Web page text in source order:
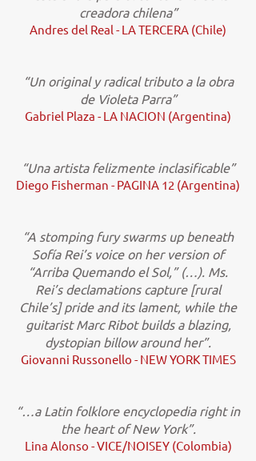
creadora chilena”
Andres del Real - LA TERCERA (Chile)
“Un original y radical tributo a la obra
de Violeta Parra”
Gabriel Plaza - LA NACION (Argentina)
“Una artista felizmente inclasificable”
Diego Fisherman - PAGINA 12 (Argentina)
“A stomping fury swarms up beneath
Sofía Rei’s voice on her version of
“Arriba Quemando el Sol,” (…). Ms.
Rei’s declamations capture [rural
Chile’s] pride and its lament, while the
guitarist Marc Ribot builds a blazing,
dystopian billow around her”.
Giovanni Russonello - NEW YORK TIMES
“…a Latin folklore encyclopedia right in
the heart of New York”.
Lina Alonso - VICE/NOISEY (Colombia)